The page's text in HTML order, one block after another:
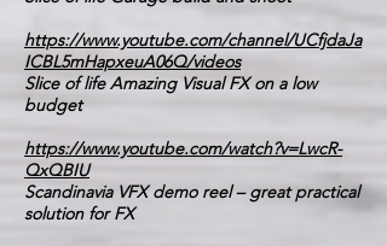
https://www.youtube.com/channel/UCfjdaJa
ICBL5mHapxeuA06Q/videos
Slice of life Amazing Visual FX on a low
budget
https://www.youtube.com/watch?v=LwcR-
QxQBIU
Scandinavia VFX demo reel – great practical
solution for FX